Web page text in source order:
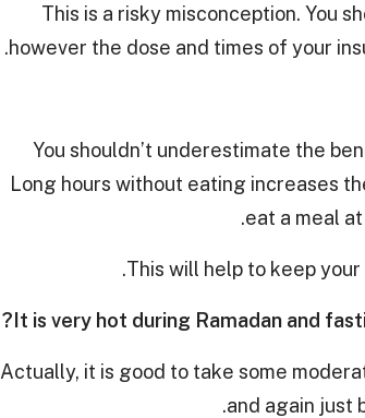
This is a risky misconception. You
however the dose and times of your
You shouldn’t underestimate the
Long hours without eating increases
eat a meal
This will help to keep
Actually, it is good to take some
and again just